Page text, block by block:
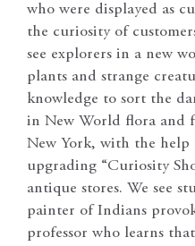
who were displayed as
the curiosity of
see explorers in a new
plants and strange
knowledge to sort the
in New World flora and
New York, with the help
upgrading “Curiosity
antique stores. We see
painter of Indians
professor who learns